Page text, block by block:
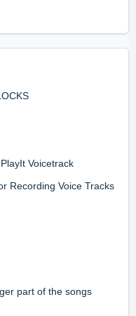
Voicetrack
Recording Voice Tracks
part of the songs